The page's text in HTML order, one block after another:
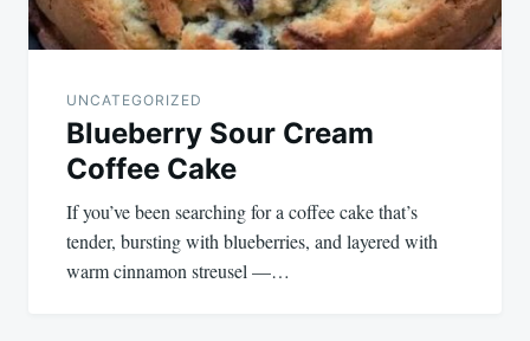
UNCATEGORIZED
Blueberry Sour Cream
Coffee Cake
If you’ve been searching for a coffee cake that’s
tender, bursting with blueberries, and layered with
warm cinnamon streusel —…